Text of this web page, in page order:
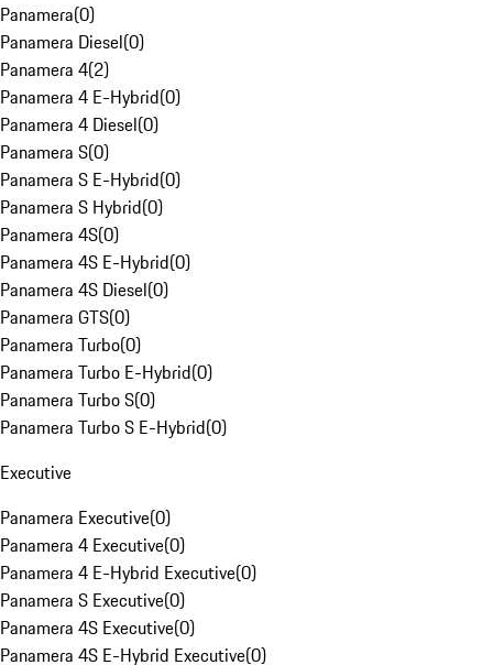
Panamera(0)
Panamera Diesel(0)
Panamera 4(2)
Panamera 4 E-Hybrid(0)
Panamera 4 Diesel(0)
Panamera S(0)
Panamera S E-Hybrid(0)
Panamera S Hybrid(0)
Panamera 4S(0)
Panamera 4S E-Hybrid(0)
Panamera 4S Diesel(0)
Panamera GTS(0)
Panamera Turbo(0)
Panamera Turbo E-Hybrid(0)
Panamera Turbo S(0)
Panamera Turbo S E-Hybrid(0)
Executive
Panamera Executive(0)
Panamera 4 Executive(0)
Panamera 4 E-Hybrid Executive(0)
Panamera S Executive(0)
Panamera 4S Executive(0)
Panamera 4S E-Hybrid Executive(0)